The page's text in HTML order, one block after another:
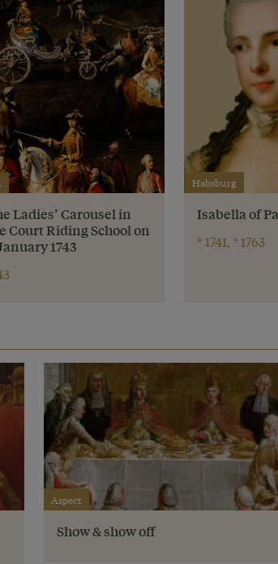
Ladies’ Carousel in
Court Riding School on
1743
Habsburg
Isabella of
* 1741, † 1763
Aspect
Show & show off